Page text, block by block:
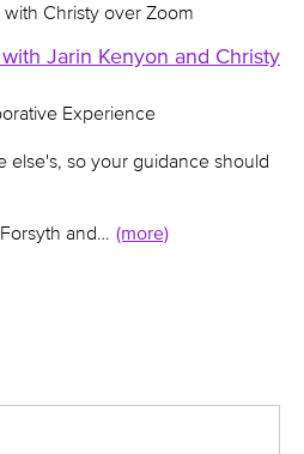
Christy over Zoom
Jarin Kenyon and Christy
Experience
else's, so your guidance should
and… (more)